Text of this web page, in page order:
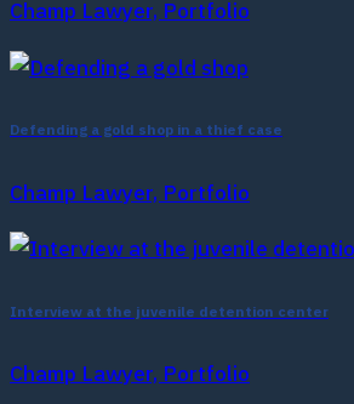
Champ Lawyer, Portfolio
Defending a gold shop in a thief case
Champ Lawyer, Portfolio
Interview at the juvenile detention center
Champ Lawyer, Portfolio